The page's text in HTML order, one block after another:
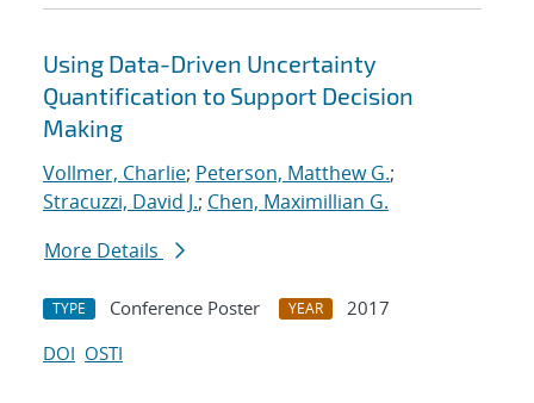
Using Data-Driven Uncertainty
Quantification to Support Decision
Making
Vollmer, Charlie; Peterson, Matthew G.;
Stracuzzi, David J.; Chen, Maximillian G.
More Details
TYPE Conference Poster YEAR
2017
DOI OSTI